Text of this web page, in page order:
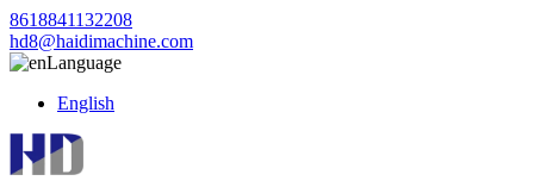
8618841132208
hd8@haidimachine.com
Language
English